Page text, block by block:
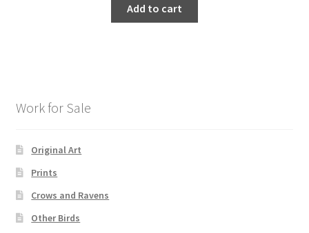
Add to cart
Work for Sale
Original Art
Prints
Crows and Ravens
Other Birds